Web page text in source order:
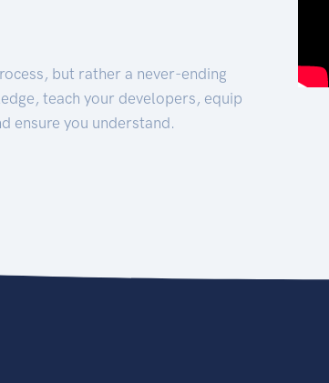
but rather a never-ending
teach your developers, equip
ensure you understand.